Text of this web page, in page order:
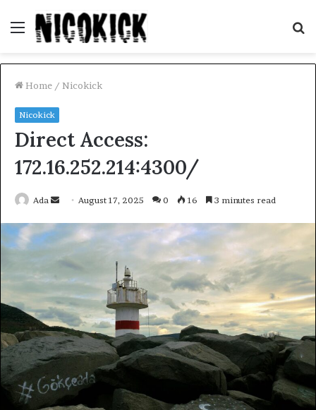
Menu
Home / Nicokick
Nicokick
Direct Access:
172.16.252.214:4300/
Ada
Send August 17, 2025 0 16 3 minutes read